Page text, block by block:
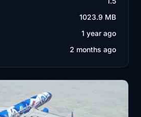
1023.9 MB
1 year ago
2 months ago